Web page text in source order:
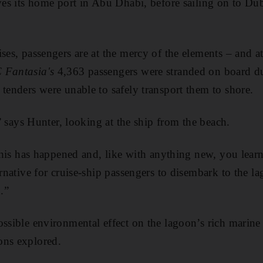
its home port in Abu Dhabi, before sailing on to
passengers are at the mercy of the elements – and
Fantasia's 4,363 passengers were stranded on board
were unable to safely transport them to shore.
says Hunter, looking at the ship from the beach.
has happened and, like with anything new, you
for cruise-ship passengers to disembark to the
environmental effect on the lagoon’s rich
explored.